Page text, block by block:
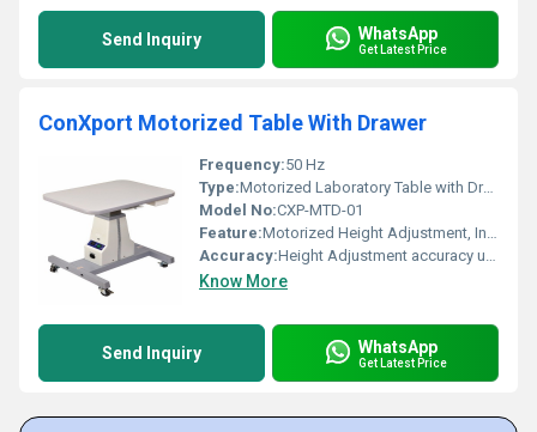
Send Inquiry WhatsApp
Get Latest Price
ConXport Motorized Table With Drawer
Frequency:50 Hz
Type:Motorized Laboratory Table with Drawer
Model No:CXP-MTD-01
Feature:Motorized Height Adjustment, Integrated Storage Drawer
Accuracy:Height Adjustment accuracy up to 1 mm
Know More
Send Inquiry WhatsApp
Get Latest Price